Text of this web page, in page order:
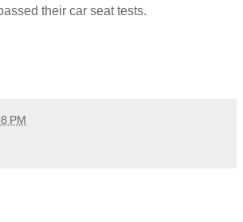
their car seat tests.
PM